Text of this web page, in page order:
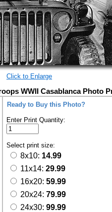
Click to Enlarge
WWII Casablanca Photo
Ready to Buy this Photo?
Enter Print Quantity:
Select print size:
8x10: 14.99
11x14: 29.99
16x20: 59.99
20x24: 79.99
24x30: 99.99